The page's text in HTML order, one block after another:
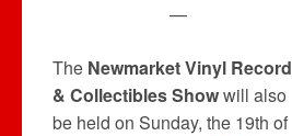
—
The Newmarket Vinyl Record
& Collectibles Showwill also
be held on Sunday, the 19th of